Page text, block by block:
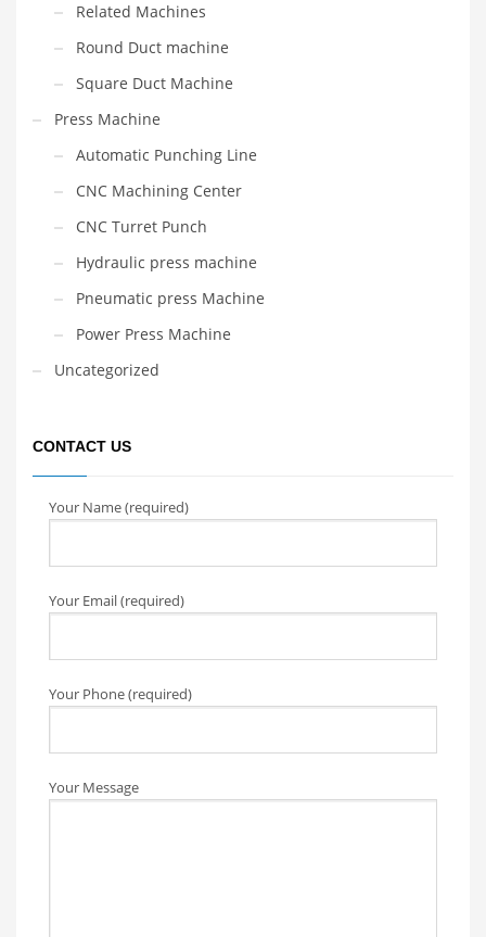
Related Machines
Round Duct machine
Square Duct Machine
Press Machine
Automatic Punching Line
CNC Machining Center
CNC Turret Punch
Hydraulic press machine
Pneumatic press Machine
Power Press Machine
Uncategorized
CONTACT US
Your Name (required)
Your Email (required)
Your Phone (required)
Your Message